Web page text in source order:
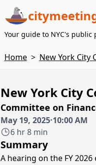
Your guide to NYC's public
Home > New York City
New York City
Committee on
May 19, 2025·10:00 AM
6 hr 8 min
Summary
A hearing on the FY